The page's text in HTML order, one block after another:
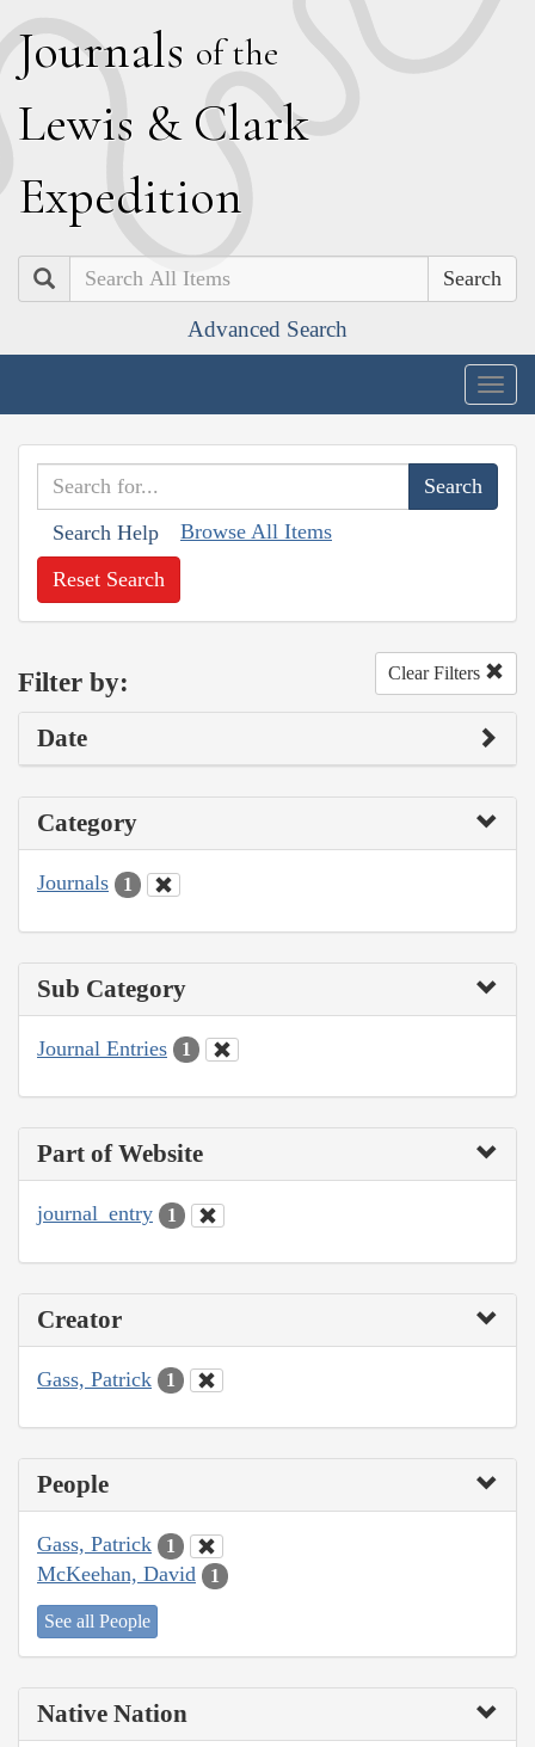
Journals of the
Lewis & Clark
Expedition
Search
Advanced Search
Search Help Browse All Items
Reset Search
Filter by: Clear Filters
Date
Category
Journals 1
Sub Category
Journal Entries 1
Part of Website
journal_entry 1
Creator
Gass, Patrick 1
People
Gass, Patrick 1
McKeehan, David 1
See all People
Native Nation